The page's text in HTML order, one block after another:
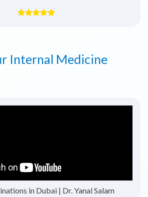
Internal Medicine
Deficiency | Dr. Azhar Khan